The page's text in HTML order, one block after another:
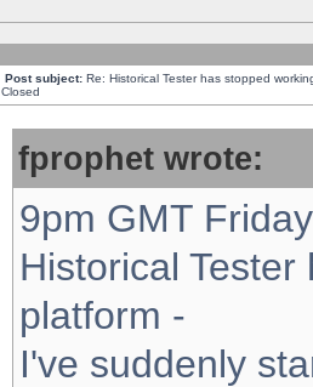
Post subject: Re: Historical Tester has stopped
Closed
fprophet wrote:
9pm GMT
Historical
platform -
I've suddenly